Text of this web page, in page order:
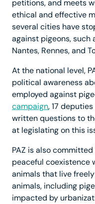
petitions, and meets
ethical and effective
several cities have
against pigeons, such
Nantes, Rennes, and
At the national level,
political awareness
employed against
campaign, 17
written questions to
at legislating on this
PAZ is also
peaceful coexistence
animals that live
animals, including
impacted by